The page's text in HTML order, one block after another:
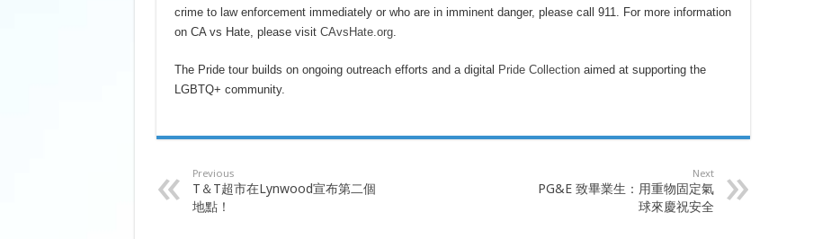
crime to law enforcement immediately or who are in imminent danger, please call 911. For more information
on CA vs Hate, please visit CAvsHate.org.
The Pride tour builds on ongoing outreach efforts and a digital Pride Collectionaimed at supporting the
LGBTQ+ community.
Previous
T＆T超市在Lynwood宣布第二個
地點！
Next
PG&E 致畢業生：用重物固定氣
球來慶祝安全